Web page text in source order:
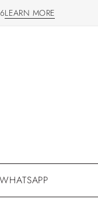
LEARN MORE
WHATSAPP